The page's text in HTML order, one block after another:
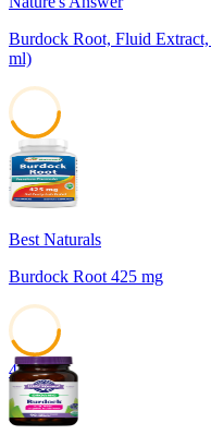
Burdock Root, Fluid
ml)
43
Best Naturals
Burdock Root 425 mg
42